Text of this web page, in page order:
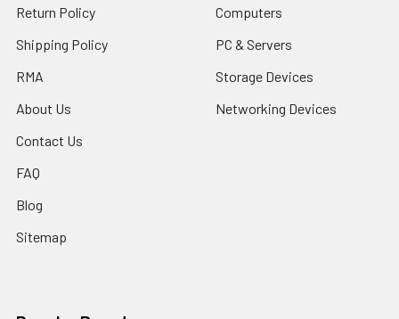
Return Policy
Shipping Policy
RMA
About Us
Contact Us
FAQ
Blog
Sitemap
Computers
PC & Servers
Storage Devices
Networking Devices